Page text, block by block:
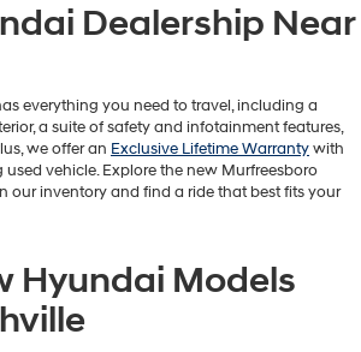
Dealership Near
everything you need to travel, including a
a suite of safety and infotainment features,
we offer an Exclusive Lifetime Warrantywith
vehicle. Explore the new Murfreesboro
our inventory and find a ride that best fits your
Hyundai Models